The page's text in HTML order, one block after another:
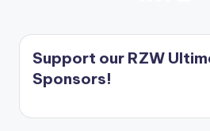
pagination
Support our RZW
Sponsors!